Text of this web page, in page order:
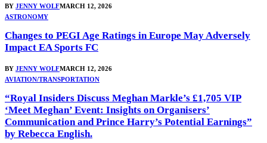
BY JENNY WOLFMARCH 12, 2026
ASTRONOMY
Changes to PEGI Age Ratings in Europe May Adversely
Impact EA Sports FC
BY JENNY WOLFMARCH 12, 2026
AVIATION/TRANSPORTATION
“Royal Insiders Discuss Meghan Markle’s £1,705 VIP
‘Meet Meghan’ Event: Insights on Organisers’
Communication and Prince Harry’s Potential Earnings”
by Rebecca English.